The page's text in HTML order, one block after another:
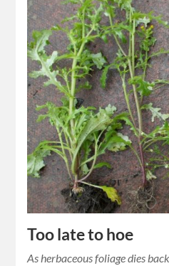
Too late to hoe
As herbaceous foliage dies